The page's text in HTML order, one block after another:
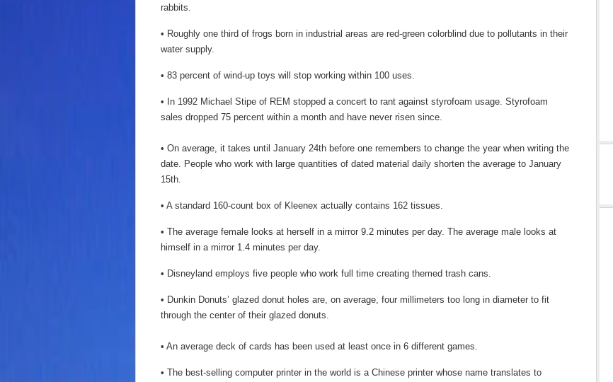
rabbits.
• Roughly one third of frogs born in industrial areas are red-green colorblind due to pollutants in their
water supply.
• 83 percent of wind-up toys will stop working within 100 uses.
• In 1992 Michael Stipe of REM stopped a concert to rant against styrofoam usage. Styrofoam
sales dropped 75 percent within a month and have never risen since.
• On average, it takes until January 24th before one remembers to change the year when writing the
date. People who work with large quantities of dated material daily shorten the average to January
15th.
• A standard 160-count box of Kleenex actually contains 162 tissues.
• The average female looks at herself in a mirror 9.2 minutes per day. The average male looks at
himself in a mirror 1.4 minutes per day.
• Disneyland employs five people who work full time creating themed trash cans.
• Dunkin Donuts’ glazed donut holes are, on average, four millimeters too long in diameter to fit
through the center of their glazed donuts.
• An average deck of cards has been used at least once in 6 different games.
• The best-selling computer printer in the world is a Chinese printer whose name translates to